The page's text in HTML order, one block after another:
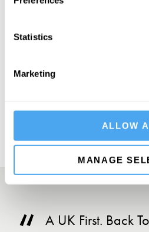
Statistics
Marketing
ALLOW
MANAGE
A UK First. Back